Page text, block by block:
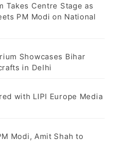
Takes Centre Stage as
PM Modi on National
Showcases Bihar
in Delhi
with LIPI Europe Media
Modi, Amit Shah to